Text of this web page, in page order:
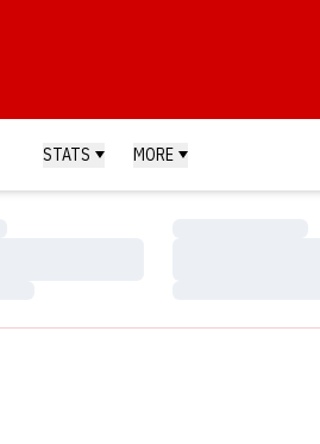
STATS MORE